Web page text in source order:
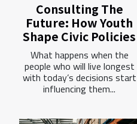
Consulting The
Future: How Youth
Shape Civic Policies
What happens when the
people who will live longest
with today’s decisions start
influencing them...